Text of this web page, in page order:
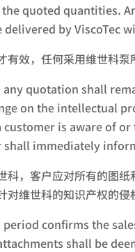
quoted quantities.
by ViscoTec
效，任何采用维世科
quotation shall
on the intellectual
is aware of
immediately
，客户应对所有的图
维世科的知识产权的
confirms the
shall be